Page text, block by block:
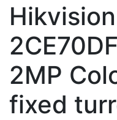
2MP
fixed